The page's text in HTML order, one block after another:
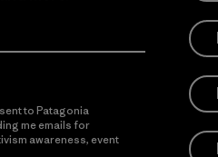
to Patagonia
me emails for
awareness, event